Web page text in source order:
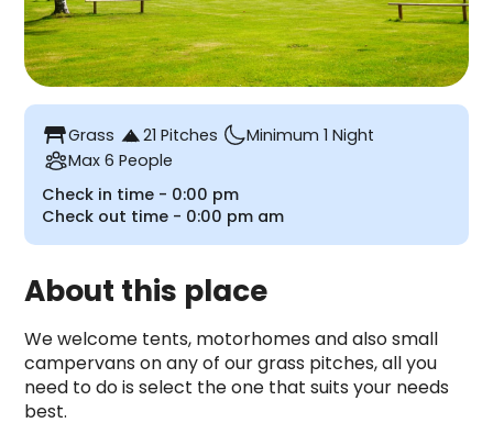
table_restaurantGrass 21 Pitches
Minimum 1 Night
Max 6 People
Check in time - 0:00 pm
Check out time - 0:00 pm am
About this place
We welcome tents, motorhomes and also small
campervans on any of our grass pitches, all you
need to do is select the one that suits your needs
best.